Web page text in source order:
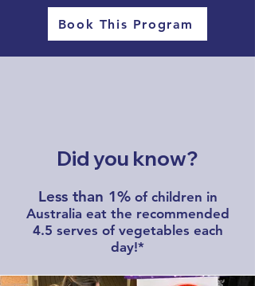
Book This Program
Did you know?
Less than 1%of children in
Australia eat the recommended
4.5 serves of vegetables each
day!*